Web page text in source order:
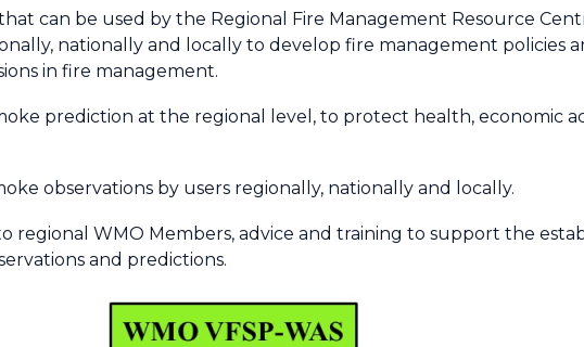
can be used by the Regional Fire Management Resource
nationally and locally to develop fire management policies
in fire management.
prediction at the regional level, to protect health, economic
observations by users regionally, nationally and locally.
regional WMO Members, advice and training to support the
and predictions.